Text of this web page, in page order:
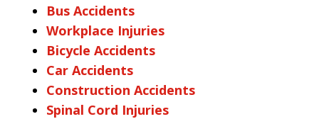
Bus Accidents
Workplace Injuries
Bicycle Accidents
Car Accidents
Construction Accidents
Spinal Cord Injuries